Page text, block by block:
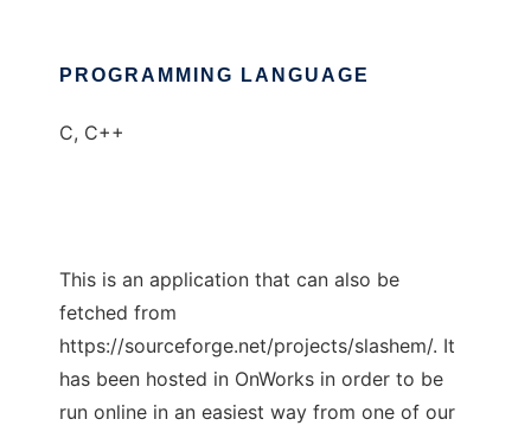
PROGRAMMING LANGUAGE
C, C++
This is an application that can also be
fetched from
https://sourceforge.net/projects/slashem/. It
has been hosted in OnWorks in order to be
run online in an easiest way from one of our